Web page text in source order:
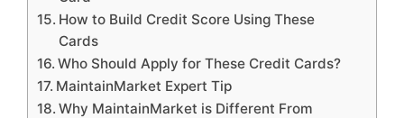
How to Build Credit Score Using These
Cards
Who Should Apply for These Credit Cards?
MaintainMarket Expert Tip
Why MaintainMarket is Different From